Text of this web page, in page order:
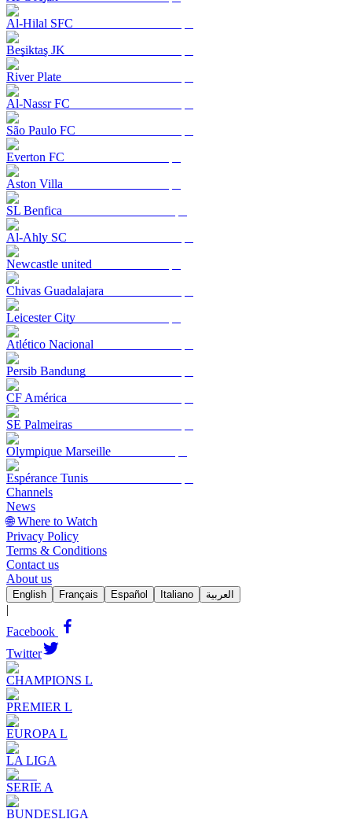
Al-Hilal SFC
Beşiktaş JK
River Plate
Al-Nassr FC
São Paulo FC
Everton FC
Aston Villa
SL Benfica
Al-Ahly SC
Newcastle united
Chivas Guadalajara
Leicester City
Atlético Nacional
Persib Bandung
CF América
SE Palmeiras
Olympique Marseille
Espérance Tunis
Channels
News
🌐 Where to Watch
Privacy Policy
Terms & Conditions
Contact us
About us
English Français Español Italiano العربية
|
Facebook
Twitter
CHAMPIONS L
PREMIER L
EUROPA L
LA LIGA
SERIE A
BUNDESLIGA